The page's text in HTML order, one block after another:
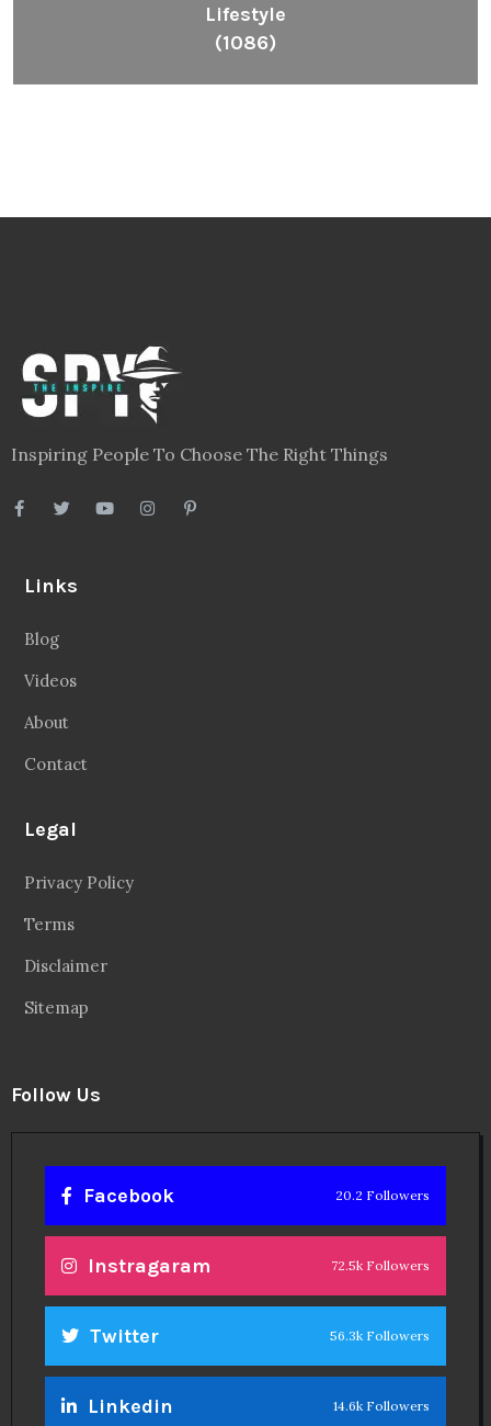
Lifestyle
(1086)
Inspiring People To Choose The Right Things
Links
Blog
Videos
About
Contact
Legal
Privacy Policy
Terms
Disclaimer
Sitemap
Follow Us
Facebook 20.2 Followers
Instragaram 72.5k Followers
Twitter 56.3k Followers
Linkedin 14.6k Followers